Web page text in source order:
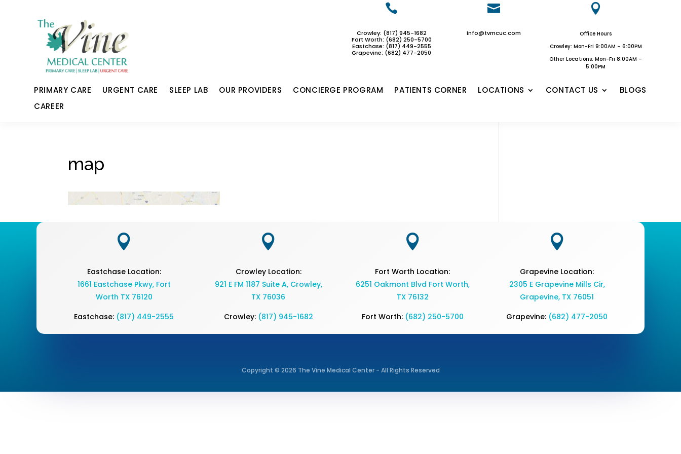

Crowley: (817) 945-1682
Fort Worth: (682) 250-5700
Eastchase: (817) 449-2555
Grapevine: (682) 477-2050

Info@tvmcuc.com

Office Hours
Crowley: Mon-Fri 9:00AM – 6:00PM
Other Locations: Mon-Fri 8:00AM –
5:00PM
PRIMARY CARE URGENT CARE SLEEP LAB OUR PROVIDERS CONCIERGE PROGRAM PATIENTS CORNER LOCATIONS CONTACT US
BLOGS
CAREER
map

Eastchase Location:
1661 Eastchase Pkwy,Fort
Worth TX 76120
Eastchase: (817) 449-2555

Crowley Location:
921 E FM 1187 Suite A, Crowley,
TX 76036
Crowley: (817) 945-1682

Fort Worth Location:
6251 Oakmont Blvd Fort Worth,
TX 76132
Fort Worth: (682) 250-5700

Grapevine Location:
2305 E Grapevine Mills Cir,
Grapevine, TX 76051
Grapevine: (682) 477-2050
Copyright © 2026 The Vine Medical Center - All Rights Reserved